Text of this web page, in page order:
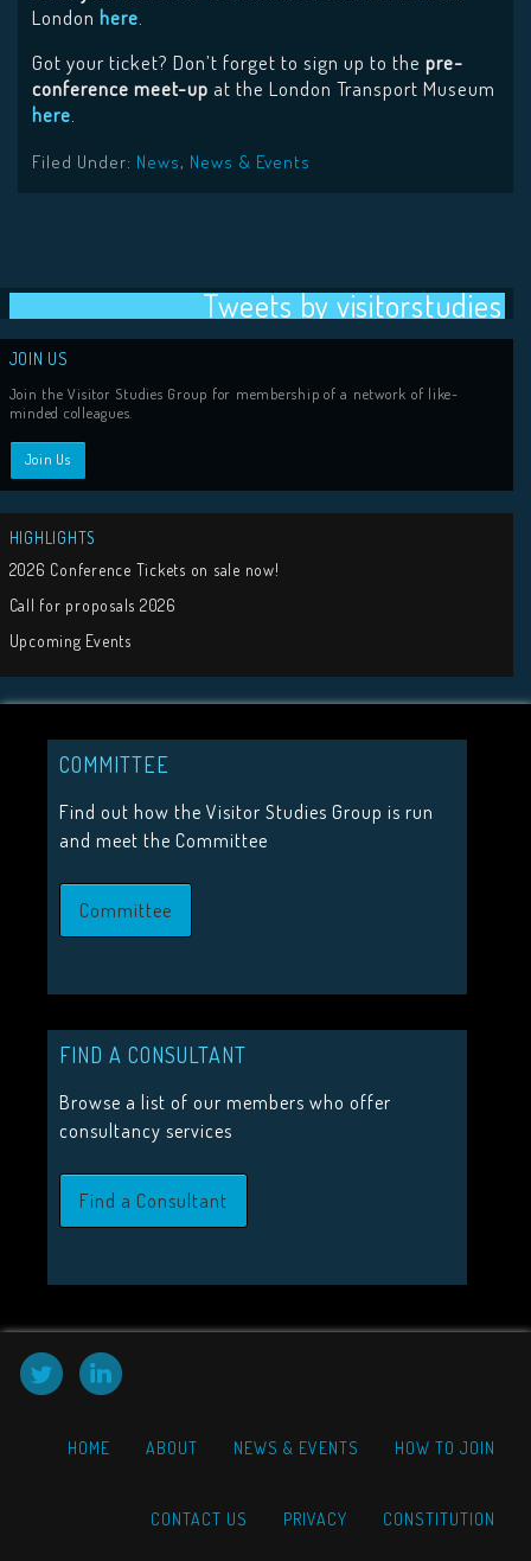
London here
Got your ticket? Don’t forget to sign up to the pre-
conference meet-up at the London Transport Museum
here
Filed Under: News, News & Events
JOIN US
Join the Visitor Studies Group for membership of a
minded colleagues.
2026 Conference Tickets on sale now!
Call for proposals 2026
Upcoming Events
COMMITTEE
Find out how the Visitor Studies Group is run
and meet the Committee
Committee
FIND A CONSULTANT
Browse a list of our members who offer
consultancy services
Find a Consultant
HOME ABOUT NEWS & EVENTS HOW TO JOIN
CONTACT US PRIVACY CONSTITUTION